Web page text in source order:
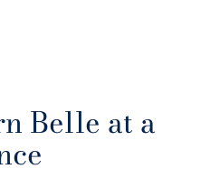
Belle at a